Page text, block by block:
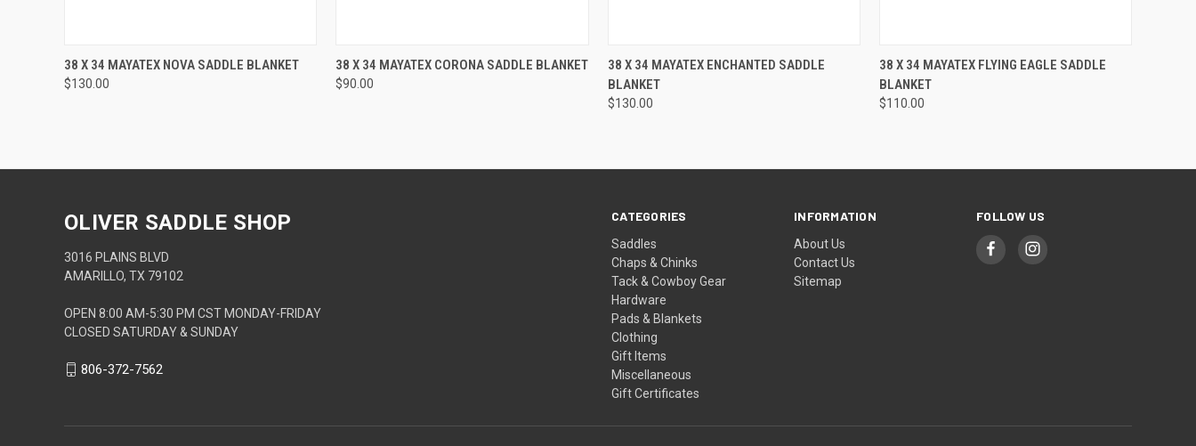
QUICK VIEW ADD TO CART
38 X 34 MAYATEX NOVA SADDLE BLANKET
$130.00
QUICK VIEW ADD TO CART
38 X 34 MAYATEX CORONA SADDLE BLANKET
$90.00
QUICK VIEW ADD TO CART
38 X 34 MAYATEX ENCHANTED SADDLE
BLANKET
$130.00
QUICK VIEW ADD TO CART
38 X 34 MAYATEX FLYING EAGLE SADDLE
BLANKET
$110.00
CATEGORIES
Saddles
Chaps & Chinks
Tack & Cowboy Gear
Hardware
Pads & Blankets
Clothing
Gift Items
Miscellaneous
Gift Certificates
INFORMATION
About Us
Contact Us
Sitemap
FOLLOW US
OLIVER SADDLE SHOP
3016 PLAINS BLVD
AMARILLO, TX 79102
OPEN 8:00 AM-5:30 PM CST MONDAY-FRIDAY
CLOSED SATURDAY & SUNDAY
806-372-7562